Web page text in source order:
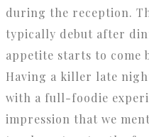
during the reception.
typically debut after
appetite starts to come
Having a killer late
with a full-foodie
impression that we